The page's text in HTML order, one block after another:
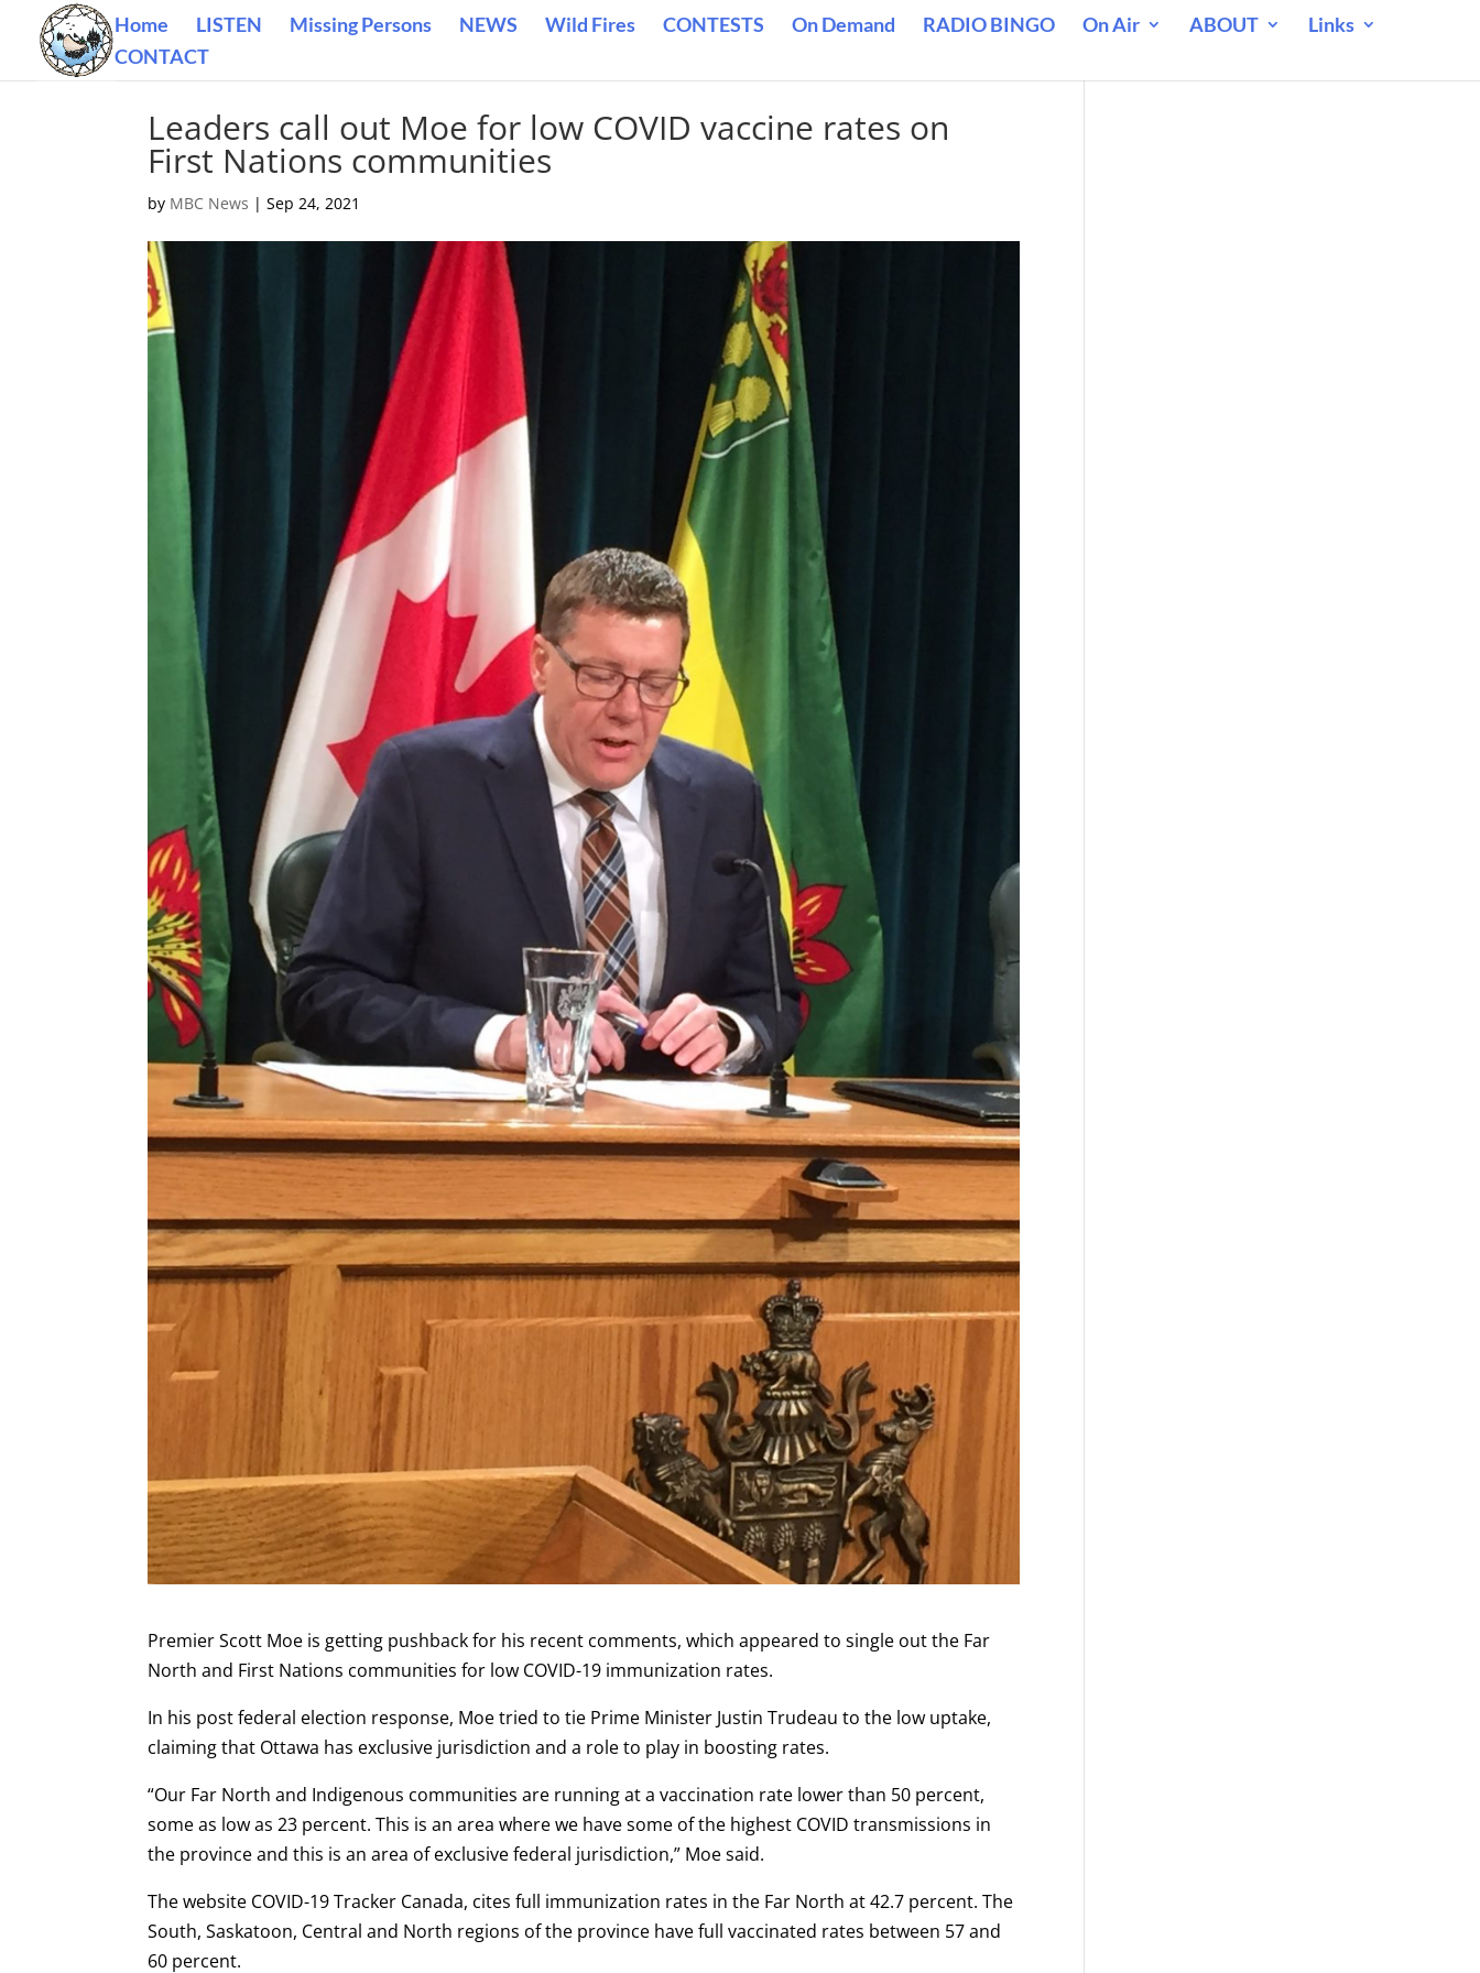
Home LISTEN Missing Persons NEWS Wild Fires CONTESTS On Demand RADIO BINGO On Air ABOUT
Links
CONTACT
Leaders call out Moe for low COVID vaccine rates on
First Nations communities
by MBC News |Sep 24, 2021
Premier Scott Moe is getting pushback for his recent comments, which appeared to single out the Far
North and First Nations communities for low COVID-19 immunization rates.
In his post federal election response, Moe tried to tie Prime Minister Justin Trudeau to the low uptake,
claiming that Ottawa has exclusive jurisdiction and a role to play in boosting rates.
“Our Far North and Indigenous communities are running at a vaccination rate lower than 50 percent,
some as low as 23 percent. This is an area where we have some of the highest COVID transmissions in
the province and this is an area of exclusive federal jurisdiction,” Moe said.
The website COVID-19 Tracker Canada, cites full immunization rates in the Far North at 42.7 percent. The
South, Saskatoon, Central and North regions of the province have full vaccinated rates between 57 and
60 percent.